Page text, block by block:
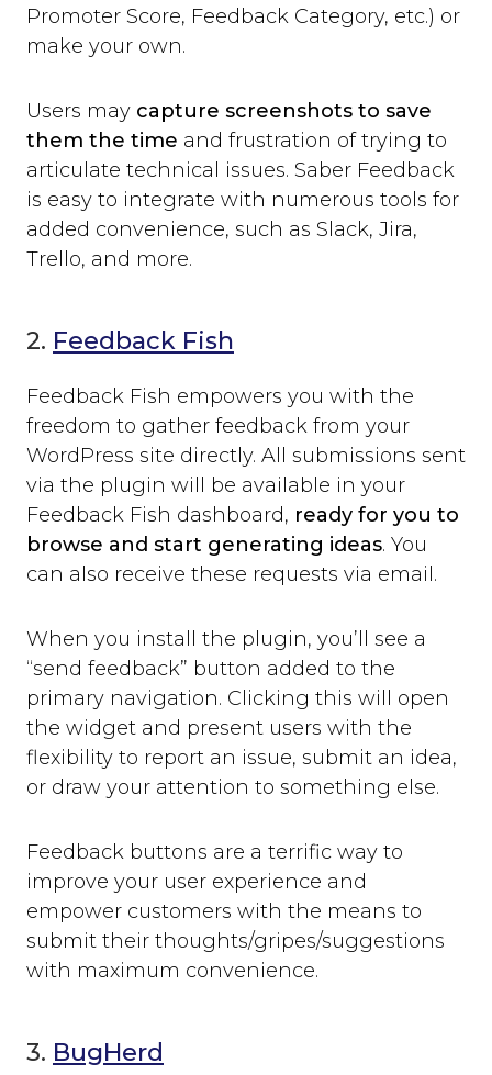
Promoter Score, Feedback Category, etc.) or
make your own.
Users may capture screenshots to save
them the time and frustration of trying to
articulate technical issues. Saber Feedback
is easy to integrate with numerous tools for
added convenience, such as Slack, Jira,
Trello, and more.
2. Feedback Fish
Feedback Fish empowers you with the
freedom to gather feedback from your
WordPress site directly. All submissions sent
via the plugin will be available in your
Feedback Fish dashboard, ready for you to
browse and start generating ideas. You
can also receive these requests via email.
When you install the plugin, you’ll see a
“send feedback” button added to the
primary navigation. Clicking this will open
the widget and present users with the
flexibility to report an issue, submit an idea,
or draw your attention to something else.
Feedback buttons are a terrific way to
improve your user experience and
empower customers with the means to
submit their thoughts/gripes/suggestions
with maximum convenience.
3. BugHerd